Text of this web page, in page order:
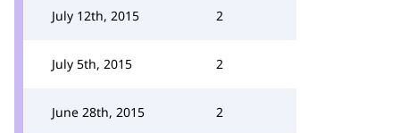
July 12th, 2015 2
July 5th, 2015 2
June 28th, 2015 2